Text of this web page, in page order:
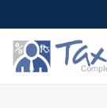
to
content